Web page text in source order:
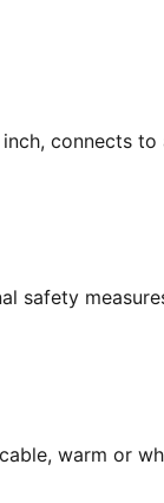
connects
safety
warm or